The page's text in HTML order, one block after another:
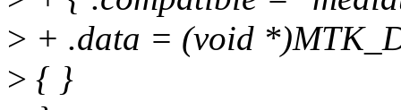
> + .data = (void
> { }